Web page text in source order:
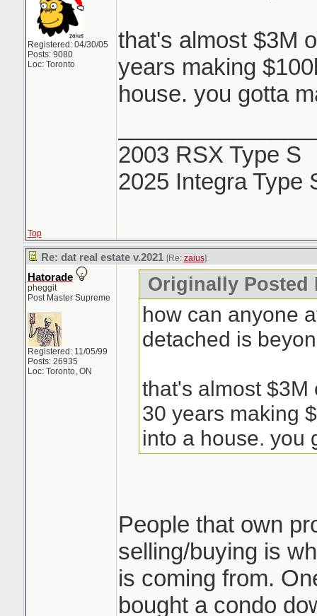
Registered: 04/30/05
Posts: 9080
Loc: Toronto
that's almost $3M
years making
house. you gotta
2003 RSX Type S
2025 Integra Type
Top
Re: dat real estate v.2021 [Re: zaius]
Hatorade
pheggit
Post Master Supreme
Registered: 11/05/99
Posts: 26935
Loc: Toronto, ON
Originally Posted
how can anyone
detached is
that's almost $3M
30 years making
into a house. you
People that own
selling/buying is
is coming from.
bought a condo